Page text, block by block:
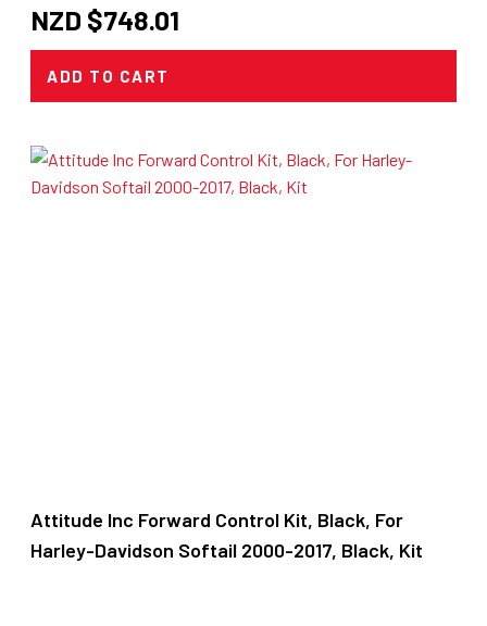
NZD $748.01
ADD TO CART
Attitude Inc Forward Control Kit, Black, For
Harley-Davidson Softail 2000-2017, Black, Kit